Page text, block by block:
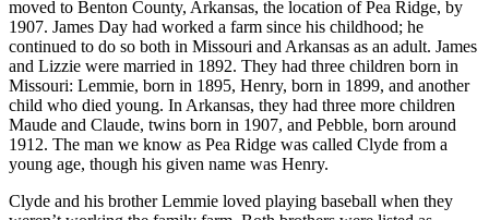
moved to Benton County, Arkansas, the location of Pea Ridge, by
1907. James Day had worked a farm since his childhood; he
continued to do so both in Missouri and Arkansas as an adult. James
and Lizzie were married in 1892. They had three children born in
Missouri: Lemmie, born in 1895, Henry, born in 1899, and another
child who died young. In Arkansas, they had three more children
Maude and Claude, twins born in 1907, and Pebble, born around
1912. The man we know as Pea Ridge was called Clyde from a
young age, though his given name was Henry.
Clyde and his brother Lemmie loved playing baseball when they